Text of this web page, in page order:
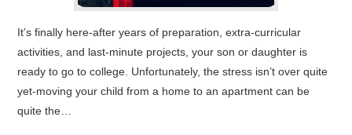
It’s finally here-after years of preparation, extra-curricular
activities, and last-minute projects, your son or daughter is
ready to go to college. Unfortunately, the stress isn’t over quite
yet-moving your child from a home to an apartment can be
quite the…